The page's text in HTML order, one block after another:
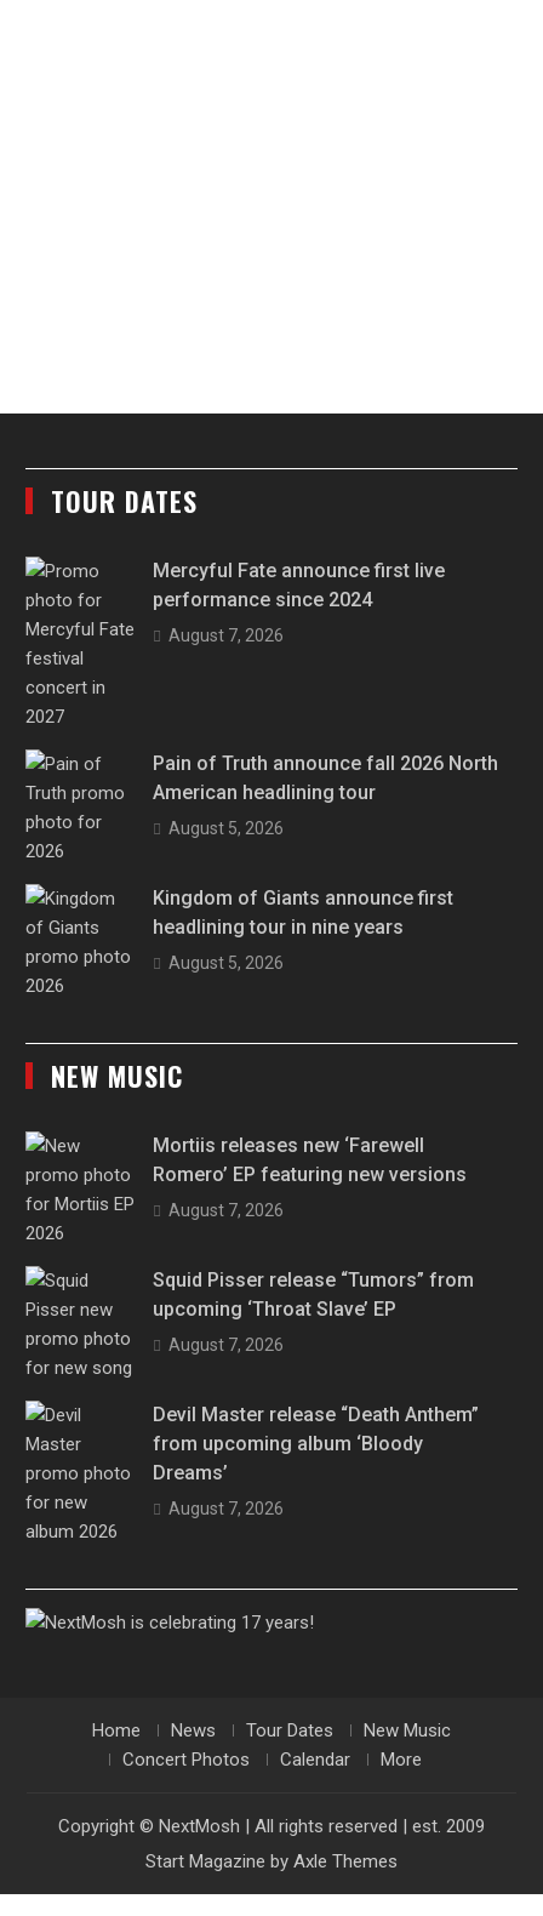
TOUR DATES
Mercyful Fate announce first live
performance since 2024
August 7, 2026
Pain of Truth announce fall 2026 North
American headlining tour
August 5, 2026
Kingdom of Giants announce first
headlining tour in nine years
August 5, 2026
NEW MUSIC
Mortiis releases new ‘Farewell
Romero’ EP featuring new versions
August 7, 2026
Squid Pisser release “Tumors” from
upcoming ‘Throat Slave’ EP
August 7, 2026
Devil Master release “Death Anthem”
from upcoming album ‘Bloody
Dreams’
August 7, 2026
Home News Tour Dates
New Music
Concert Photos
Calendar More
Copyright © NextMosh | All rights reserved | est. 2009
Start Magazine by Axle Themes